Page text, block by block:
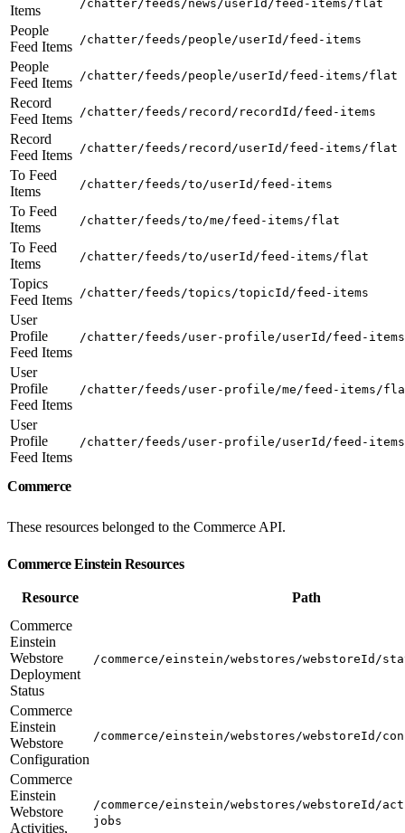
Items
/chatter/feeds/news/userId/feed-items/flat
People
Feed Items
/chatter/feeds/people/userId/feed-items
People
Feed Items
/chatter/feeds/people/userId/feed-items/flat
Record
Feed Items
/chatter/feeds/record/recordId/feed-items
Record
Feed Items
/chatter/feeds/record/userId/feed-items/flat
To Feed
Items
/chatter/feeds/to/userId/feed-items
To Feed
Items
/chatter/feeds/to/me/feed-items/flat
To Feed
Items
/chatter/feeds/to/userId/feed-items/flat
Topics
Feed Items
/chatter/feeds/topics/topicId/feed-items
User
Profile
Feed Items
/chatter/feeds/user-profile/userId/feed-items
User
Profile
Feed Items
/chatter/feeds/user-profile/me/feed-items/
User
Profile
Feed Items
/chatter/feeds/user-profile/userId/feed-
Commerce
These resources belonged to the Commerce API.
Commerce Einstein Resources
Resource
Path
Commerce
Einstein
Webstore
Deployment
Status
/commerce/einstein/webstores/webstoreId/
Commerce
Einstein
Webstore
Configuration
/commerce/einstein/webstores/webstoreId/
Commerce
Einstein
Webstore
Activities,
/commerce/einstein/webstores/webstoreId/
jobs